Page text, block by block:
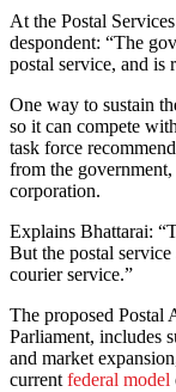
At the Postal
despondent: “The
postal service, and is
One way to sustain
so it can compete
task force
from the
corporation.
Explains Bhattarai:
But the postal
courier service.”
The proposed Postal
Parliament, includes
and market
current federal model